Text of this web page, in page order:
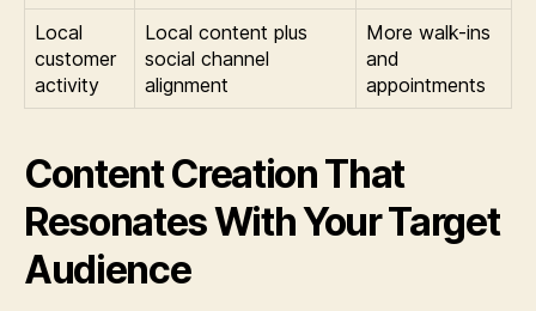
Local
customer
activity
Local content plus
social channel
alignment
More walk-ins
and
appointments
Content Creation That
Resonates With Your Target
Audience